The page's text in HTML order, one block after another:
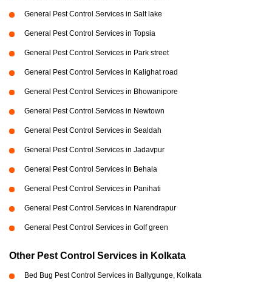
General Pest Control Services in Salt lake
General Pest Control Services in Topsia
General Pest Control Services in Park street
General Pest Control Services in Kalighat road
General Pest Control Services in Bhowanipore
General Pest Control Services in Newtown
General Pest Control Services in Sealdah
General Pest Control Services in Jadavpur
General Pest Control Services in Behala
General Pest Control Services in Panihati
General Pest Control Services in Narendrapur
General Pest Control Services in Golf green
Other Pest Control Services in Kolkata
Bed Bug Pest Control Services in Ballygunge, Kolkata